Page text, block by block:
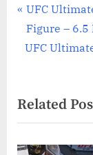
Post
P
r
e
o
u
s
UFC
Figure – 6.5
N
t
P
o
UFC
Related